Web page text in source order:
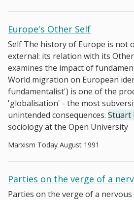
Europe's Other Self
Self The history of Europe is not
external: its relation with its
examines the impact of
World migration on European
fundamentalist') is one of the
'globalisation' - the most
unintended consequences. Stuart
sociology at the Open University
Marxism Today August 1991
Parties on the verge of a
Parties on the verge of a